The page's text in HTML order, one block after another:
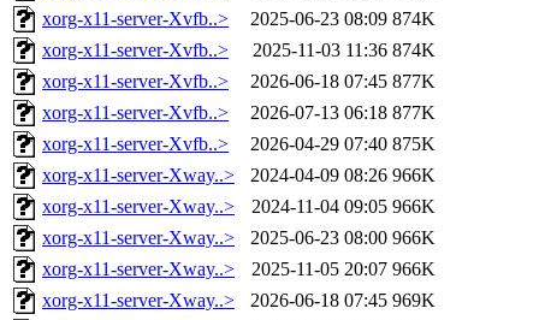
xorg-x11-server-Xvfb..>
2025-06-23 08:09 874K
xorg-x11-server-Xvfb..>
2025-11-03 11:36 874K
xorg-x11-server-Xvfb..>
2026-06-18 07:45 877K
xorg-x11-server-Xvfb..>
2026-07-13 06:18 877K
xorg-x11-server-Xvfb..>
2026-04-29 07:40 875K
xorg-x11-server-Xway..>
2024-04-09 08:26 966K
xorg-x11-server-Xway..>
2024-11-04 09:05 966K
xorg-x11-server-Xway..>
2025-06-23 08:00 966K
xorg-x11-server-Xway..>
2025-11-05 20:07 966K
xorg-x11-server-Xway..>
2026-06-18 07:45 969K